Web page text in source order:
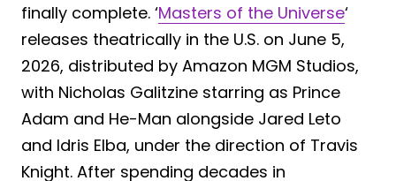
finally complete. ‘Masters of the Universe‘
releases theatrically in the U.S. on June 5,
2026, distributed by Amazon MGM Studios,
with Nicholas Galitzine starring as Prince
Adam and He-Man alongside Jared Leto
and Idris Elba, under the direction of Travis
Knight. After spending decades in